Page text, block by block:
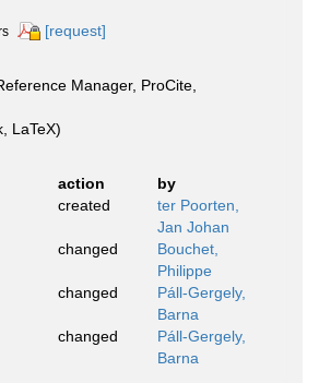
[request]
Manager, ProCite,
LaTeX)
action
by
created
ter Poorten,
Jan Johan
changed
Bouchet,
Philippe
changed
Páll-Gergely,
Barna
changed
Páll-Gergely,
Barna